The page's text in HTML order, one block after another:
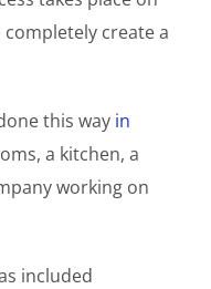
create a
this way in
a kitchen, a
working on
included